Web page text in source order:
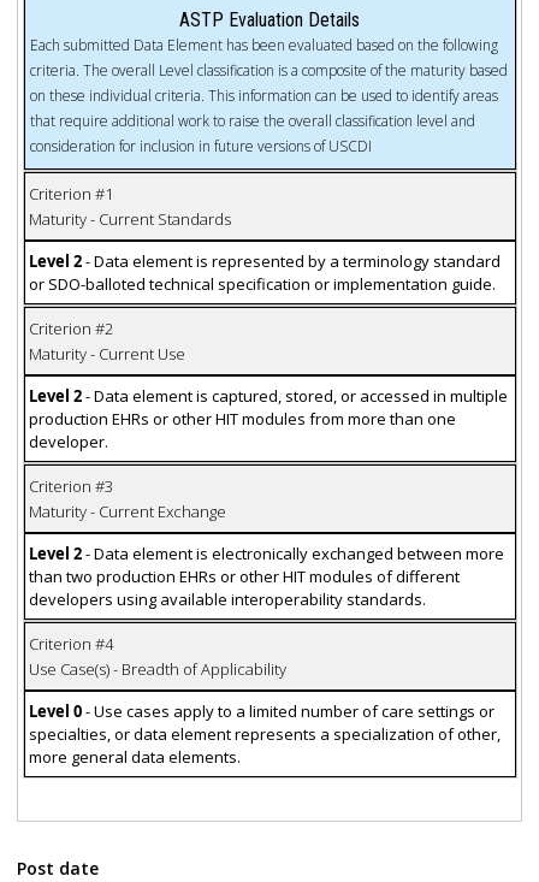
ASTP Evaluation Details
Each submitted Data Element has been evaluated based on the following
criteria. The overall Level classification is a composite of the maturity based
on these individual criteria. This information can be used to identify areas
that require additional work to raise the overall classification level and
consideration for inclusion in future versions of USCDI
Criterion #1
Maturity - Current Standards
Level 2- Data element is represented by a terminology standard
or SDO-balloted technical specification or implementation guide.
Criterion #2
Maturity - Current Use
Level 2- Data element is captured, stored, or accessed in multiple
production EHRs or other HIT modules from more than one
developer.
Criterion #3
Maturity - Current Exchange
Level 2- Data element is electronically exchanged between more
than two production EHRs or other HIT modules of different
developers using available interoperability standards.
Criterion #4
Use Case(s) - Breadth of Applicability
Level 0- Use cases apply to a limited number of care settings or
specialties, or data element represents a specialization of other,
more general data elements.
Post date